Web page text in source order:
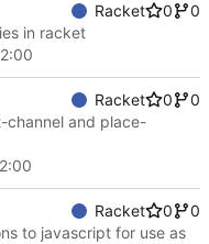
Racket 0
0
in racket
Racket 0
0
channel and place-
Racket 0
0
to javascript for use as